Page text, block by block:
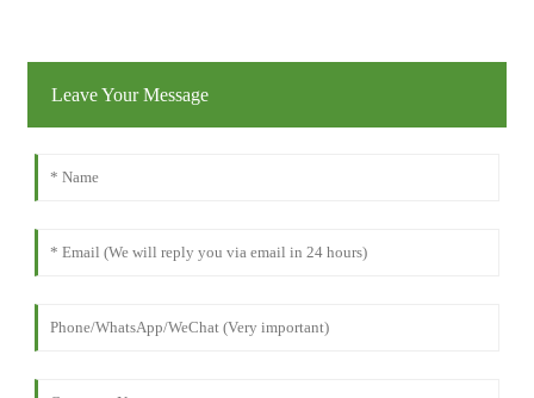
Leave Your Message